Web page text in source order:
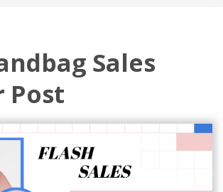
Sales
Post